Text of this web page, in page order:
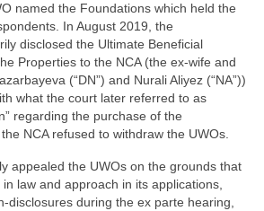
named the Foundations which held the
In August 2019, the
disclosed the Ultimate Beneficial
Properties to the NCA (the ex-wife and
(“DN”) and Nurali Aliyez (“NA”))
what the court later referred to as
regarding the purchase of the
NCA refused to withdraw the UWOs.
appealed the UWOs on the grounds that
law and approach in its applications,
disclosures during the ex parte hearing,